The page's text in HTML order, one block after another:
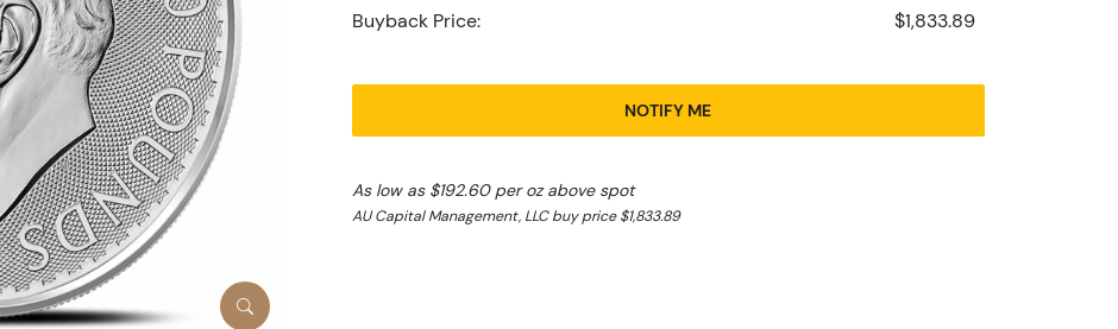
Buyback Price: $1,833.89
NOTIFY ME
As low as $192.60 per oz above spot
AU Capital Management, LLC buy price $1,833.89